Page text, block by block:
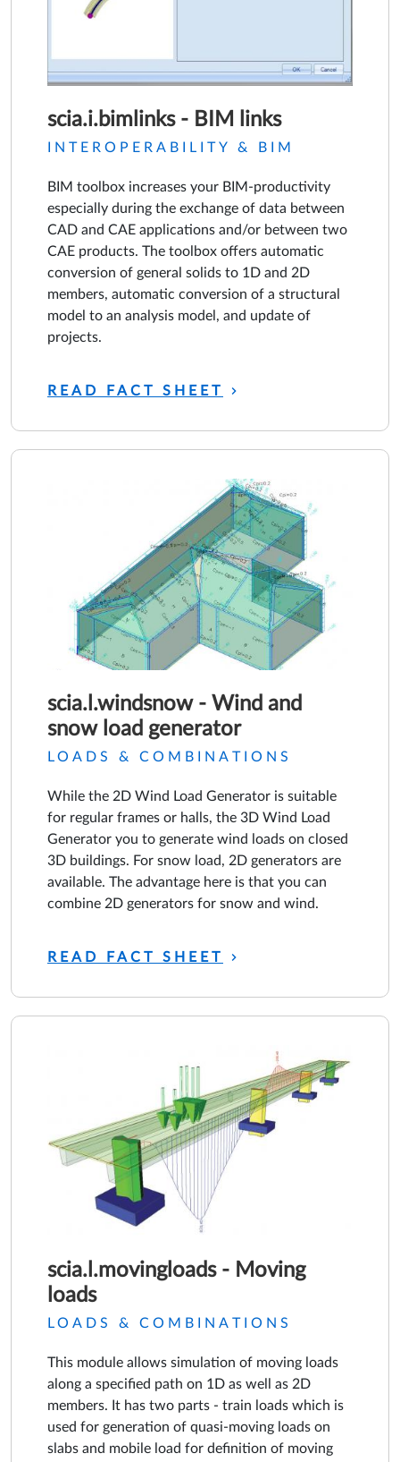
scia.i.bimlinks - BIM links
INTEROPERABILITY & BIM
BIM toolbox increases your BIM-productivity
especially during the exchange of data between
CAD and CAE applications and/or between two
CAE products. The toolbox offers automatic
conversion of general solids to 1D and 2D
members, automatic conversion of a structural
model to an analysis model, and update of
projects.
READ FACT SHEET
scia.l.windsnow - Wind and
snow load generator
LOADS & COMBINATIONS
While the 2D Wind Load Generator is suitable
for regular frames or halls, the 3D Wind Load
Generator you to generate wind loads on closed
3D buildings. For snow load, 2D generators are
available. The advantage here is that you can
combine 2D generators for snow and wind.
READ FACT SHEET
scia.l.movingloads - Moving
loads
LOADS & COMBINATIONS
This module allows simulation of moving loads
along a specified path on 1D as well as 2D
members. It has two parts - train loads which is
used for generation of quasi-moving loads on
slabs and mobile load for definition of moving